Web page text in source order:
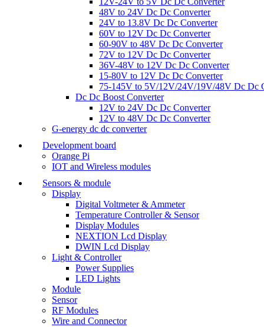
48V to 24V Dc Dc Converter
24V to 13.8V Dc Dc Converter
60V to 12V Dc Dc Converter
60-90V to 48V Dc Dc Converter
72V to 12V Dc Dc Converter
36V-48V to 12V Dc Dc Converter
15-80V to 12V Dc Dc Converter
75-145V to 5V/12V/24V/19V/48V Dc Dc
Dc Dc Boost Converter
12V to 24V Dc Dc Converter
12V to 48V Dc Dc Converter
G-energy dc dc converter
Development board
Orange Pi
IOT and Wireless modules
Sensors & module
Display
Digital Voltmeter & Ammeter
Temperature Controller & Sensor
Display Modules
NEXTION Lcd Display
DWIN Lcd Display
Light & Controller
Power Supplies
LED Lights
Module
Sensor
RF Modules
Wire and Connector